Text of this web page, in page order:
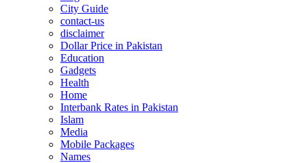
City Guide
contact-us
disclaimer
Dollar Price in Pakistan
Education
Gadgets
Health
Home
Interbank Rates in Pakistan
Islam
Media
Mobile Packages
Names